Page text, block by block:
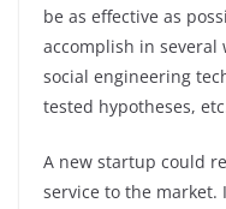
be as effective as
accomplish in several
social engineering
tested hypotheses,
A new startup could
service to the